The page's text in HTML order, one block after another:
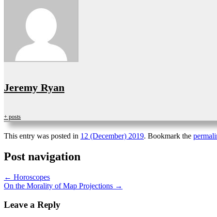
Jeremy Ryan
+ posts
This entry was posted in 12 (December) 2019. Bookmark the
Post navigation
← Horoscopes
On the Morality of Map Projections →
Leave a Reply